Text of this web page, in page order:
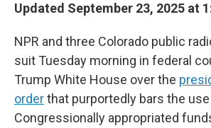
Updated September 23, 2025 at
NPR and three Colorado public
suit Tuesday morning in federal
Trump White House over the
orderthat purportedly bars the
Congressionally appropriated